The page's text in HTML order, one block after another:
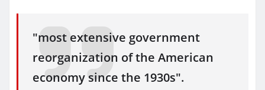
"most extensive government
reorganization of the American
economy since the 1930s".